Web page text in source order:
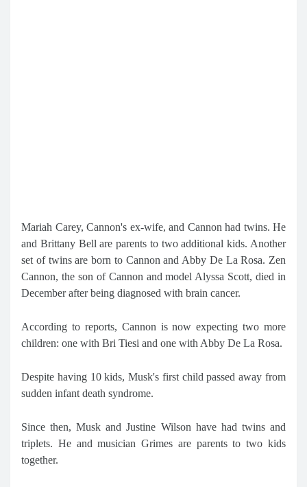
Mariah Carey, Cannon's ex-wife, and Cannon had twins. He
and Brittany Bell are parents to two additional kids. Another
set of twins are born to Cannon and Abby De La Rosa. Zen
Cannon, the son of Cannon and model Alyssa Scott, died in
December after being diagnosed with brain cancer.
According to reports, Cannon is now expecting two more
children: one with Bri Tiesi and one with Abby De La Rosa.
Despite having 10 kids, Musk's first child passed away from
sudden infant death syndrome.
Since then, Musk and Justine Wilson have had twins and
triplets. He and musician Grimes are parents to two kids
together.